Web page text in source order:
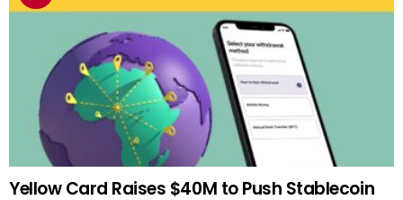
Yellow Card Raises $40M to Push Stablecoin